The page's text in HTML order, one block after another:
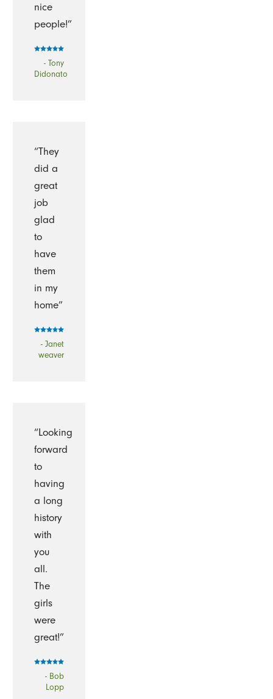
nice
people!”
- Tony
Didonato
“They
did a
great
job
glad
to
have
them
in my
home”
- Janet
weaver
“Looking
forward
to
having
a long
history
with
you
all.
The
girls
were
great!”
- Bob
Lopp